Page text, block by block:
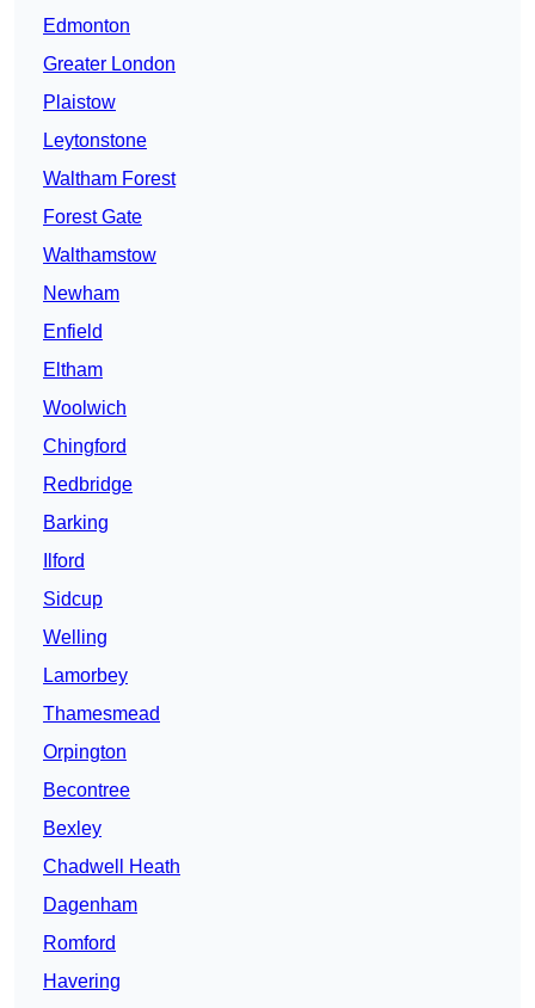
Edmonton
Greater London
Plaistow
Leytonstone
Waltham Forest
Forest Gate
Walthamstow
Newham
Enfield
Eltham
Woolwich
Chingford
Redbridge
Barking
Ilford
Sidcup
Welling
Lamorbey
Thamesmead
Orpington
Becontree
Bexley
Chadwell Heath
Dagenham
Romford
Havering